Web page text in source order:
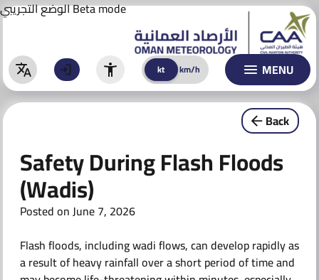
الوضع التجريبيBeta mode
Skip
to
kt km/h MENU
WARNINGS
Warnings
CLIMATE
ACTIVITIES & AWARENESS
AI TECHNOLOGY
AI Models
kt km/h
Back
Safety During Flash Floods
(Wadis)
Posted onJune 7, 2026
Flash floods, including wadi flows, can develop rapidly as
a result of heavy rainfall over a short period of time and